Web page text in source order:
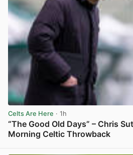
Celts Are Here · 1h
“The Good Old Days” – Chris
Morning Celtic Throwback